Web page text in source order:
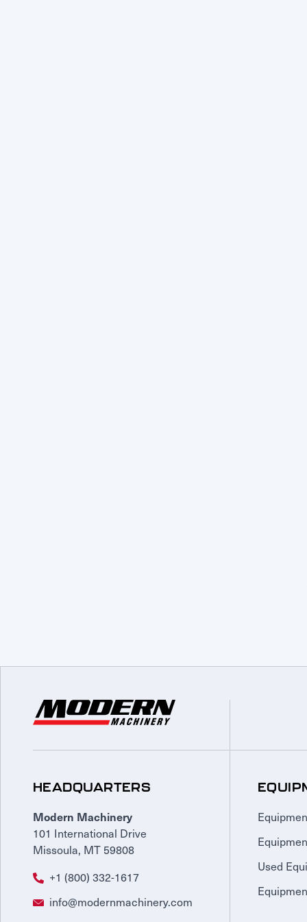
HEADQUARTERS
Modern Machinery
101 International Drive
Missoula, MT 59808
+1 (800) 332-1617
info@modernmachinery.com
Used